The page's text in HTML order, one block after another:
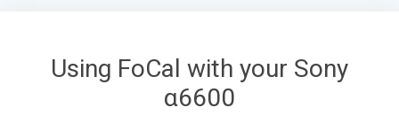
Using FoCal with your Sony
α6600